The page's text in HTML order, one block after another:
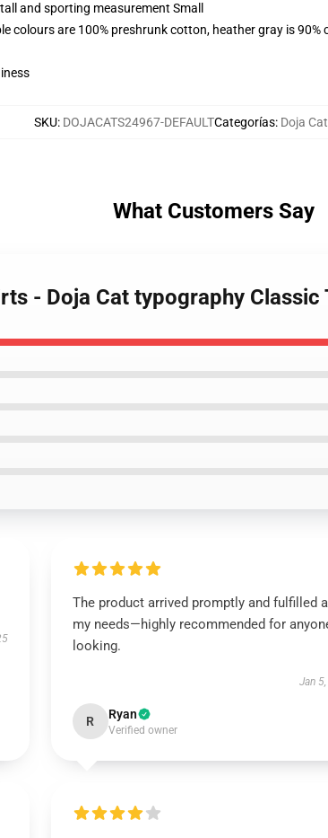
and sporting measurement Small
colours are 100% preshrunk cotton, heather gray is
SKU: DOJACATS24967-DEFAULTCategorías: Doja
What Customers Say
- Doja Cat typography Classic
The product arrived promptly and fulfilled all
my needs—highly recommended for
looking.
Jan
R Ryan
Verified owner